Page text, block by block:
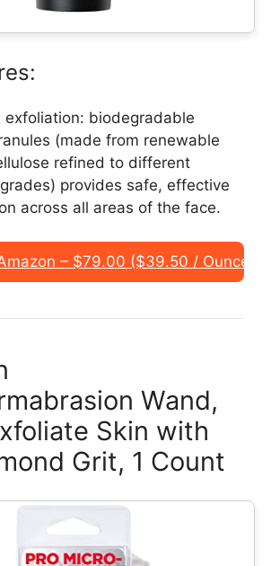
exfoliation: biodegradable
(made from renewable
refined to different
provides safe, effective
across all areas of the face.
– $79.00 ($39.50 / Ounce)
Wand,
Skin with
Grit, 1 Count